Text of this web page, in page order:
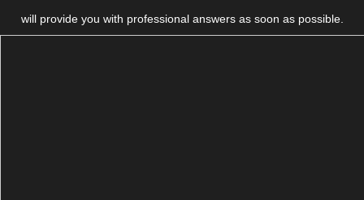
will provide you with professional answers as soon as possible.